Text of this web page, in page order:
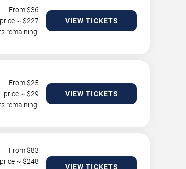
From $36
~ $227
remaining!
VIEW TICKETS
From $25
price ~ $29
remaining!
VIEW TICKETS
From $83
~ $248
VIEW TICKETS